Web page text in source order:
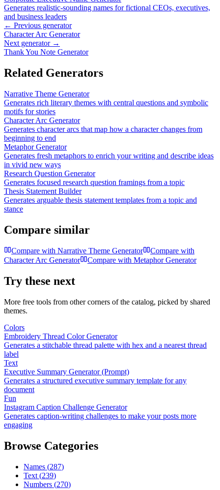
Generates realistic-sounding names for fictional CEOs, executives,
and business leaders
← Previous generator
Character Arc Generator
Next generator →
Thank You Note Generator
Related Generators
Narrative Theme Generator
Generates rich literary themes with central questions and symbolic
motifs for stories
Character Arc Generator
Generates character arcs that map how a character changes from
beginning to end
Metaphor Generator
Generates fresh metaphors to enrich your writing and describe ideas
in vivid new ways
Research Question Generator
Generates focused research question framings from a topic
Thesis Statement Builder
Generates arguable thesis statement templates from a topic and
stance
Compare similar
Compare with Narrative Theme Generator
Compare with
Character Arc Generator
Compare with Metaphor Generator
Try these next
More free tools from other corners of the catalog, picked by shared
themes.
Colors
Embroidery Thread Color Generator
Generates a stitchable thread palette with hex and a nearest thread
label
Text
Executive Summary Generator (Prompt)
Generates a structured executive summary template for any
document
Fun
Instagram Caption Challenge Generator
Generates caption-writing challenges to make your posts more
engaging
Browse Categories
Names (287)
Text (239)
Numbers (270)